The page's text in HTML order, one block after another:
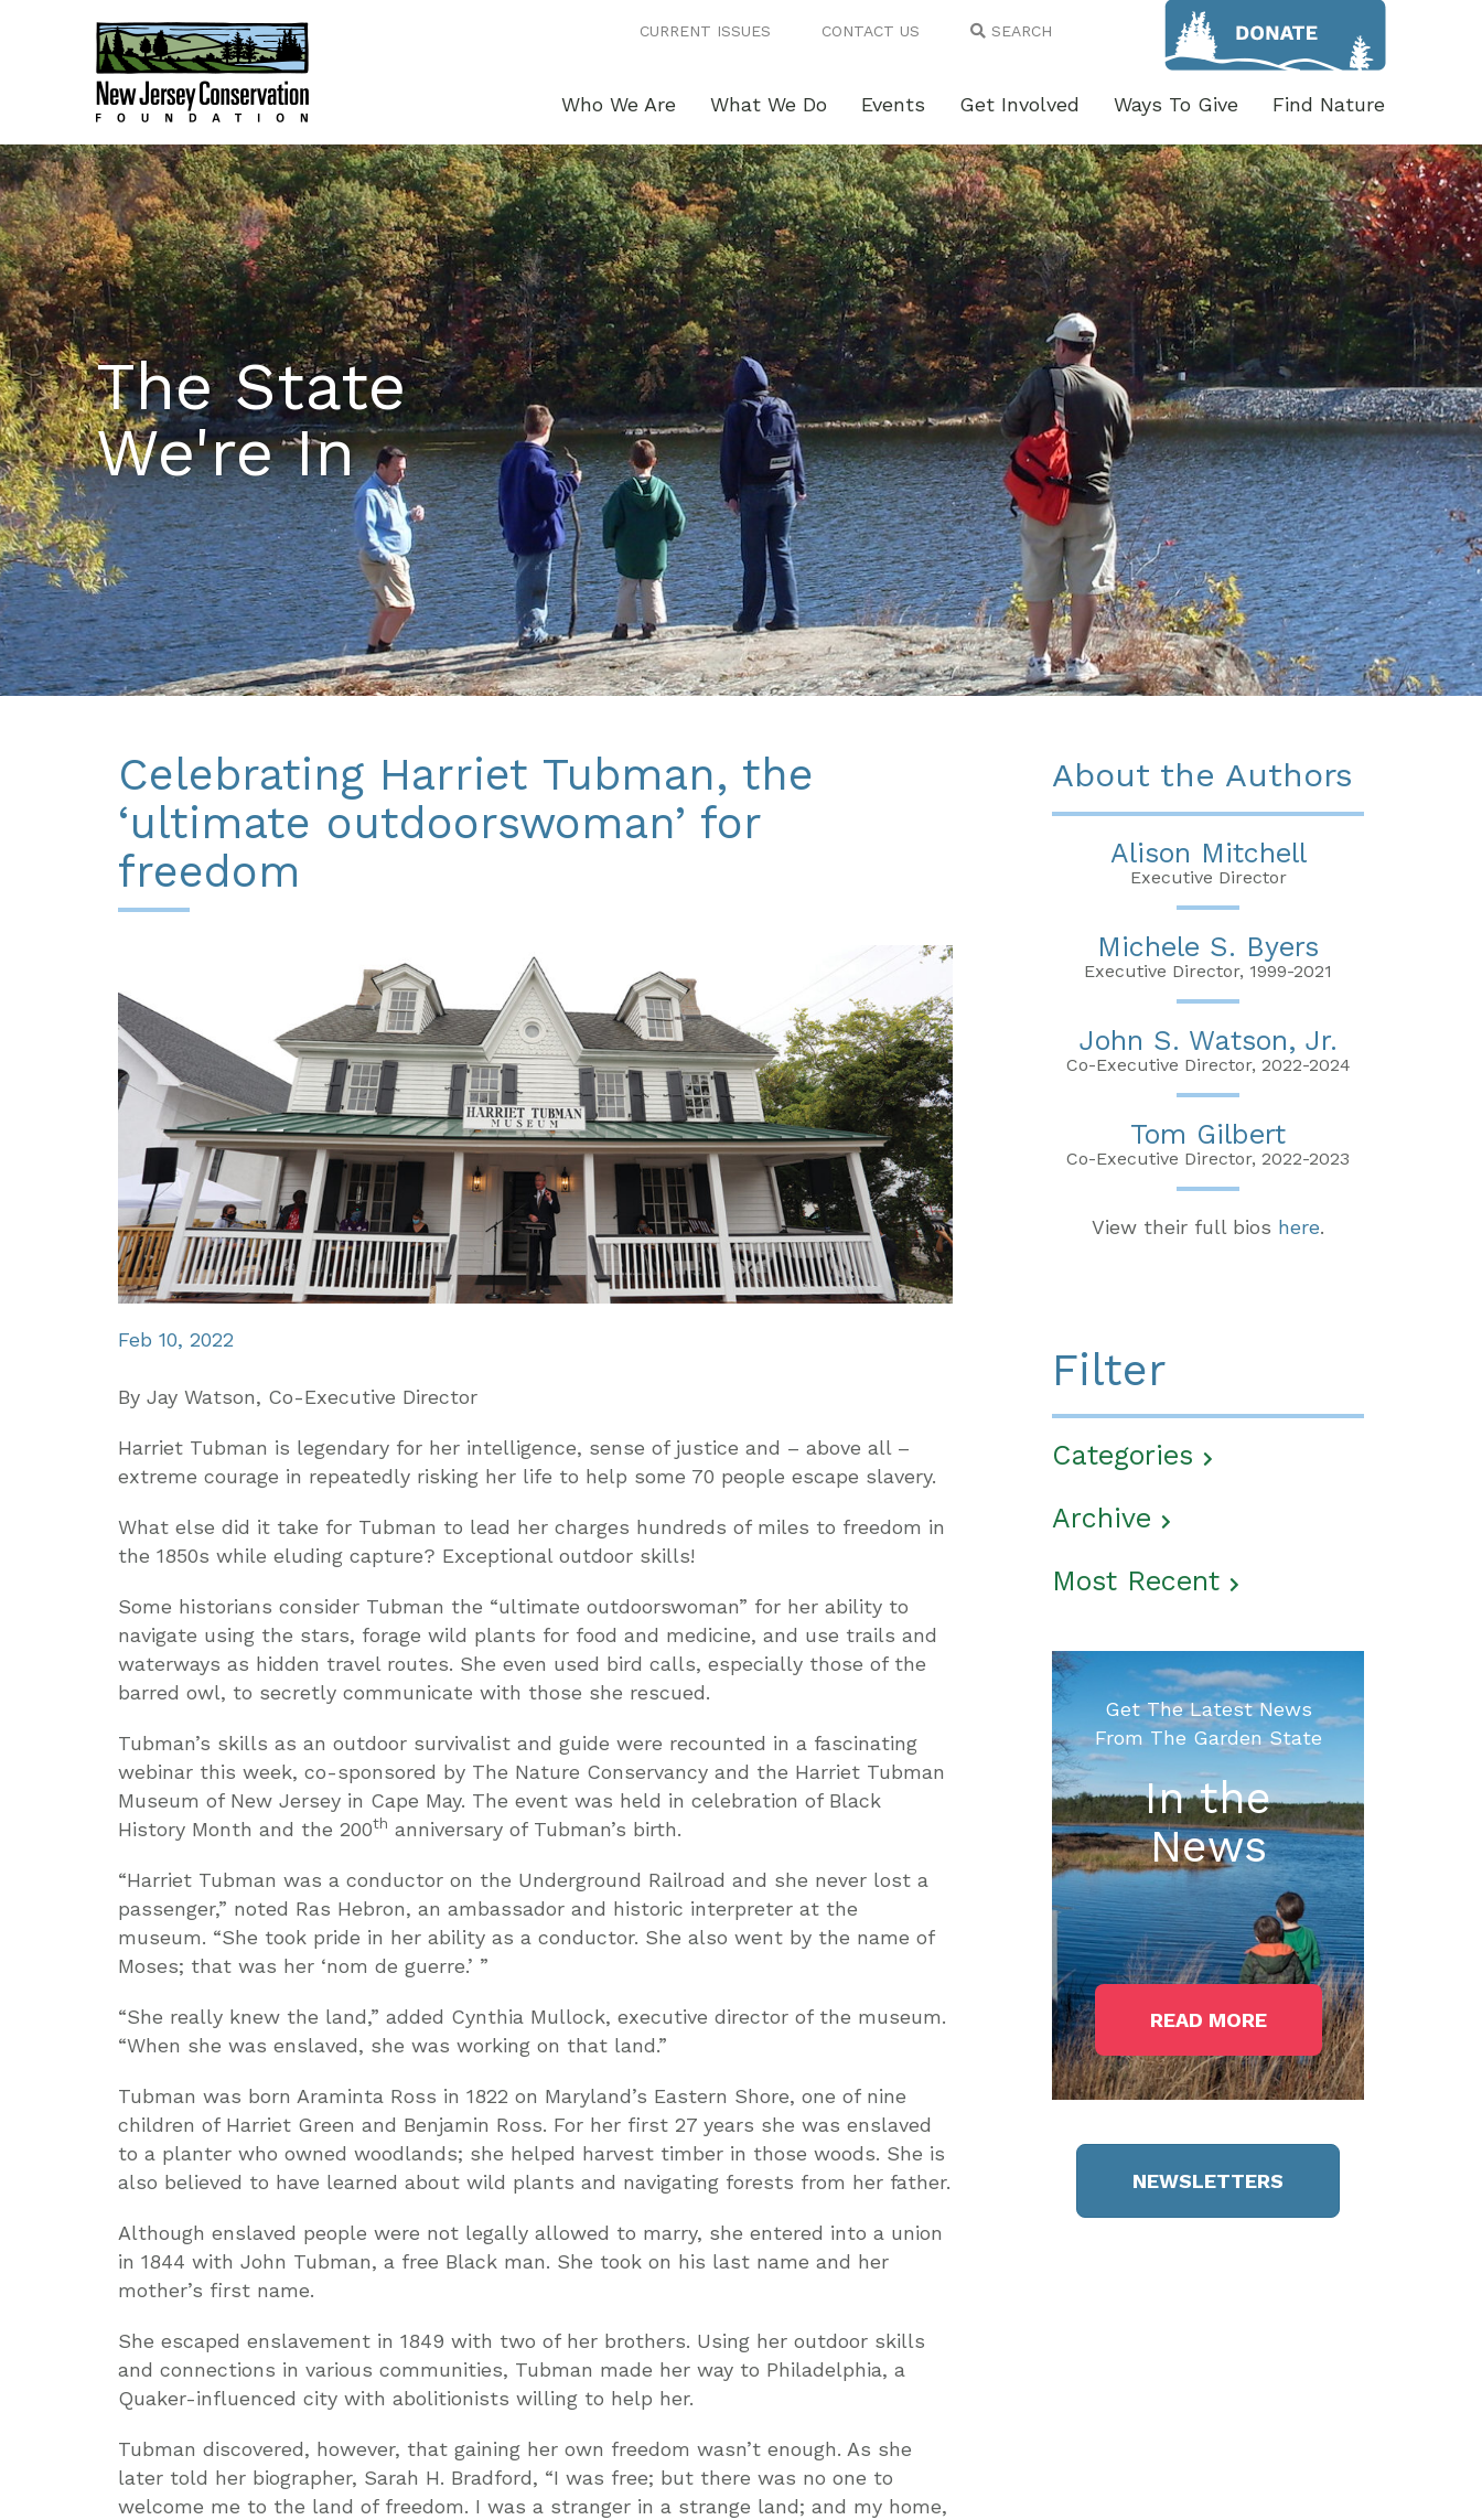
CURRENT ISSUES CONTACT US SEARCH
Who We Are What We Do Events Get Involved Ways To Give Find Nature
The State
We're In
Celebrating Harriet Tubman, the
‘ultimate outdoorswoman’ for
freedom
Feb 10, 2022
By Jay Watson, Co-Executive Director
Harriet Tubman is legendary for her intelligence, sense of justice and – above all –
extreme courage in repeatedly risking her life to help some 70 people escape slavery.
What else did it take for Tubman to lead her charges hundreds of miles to freedom in
the 1850s while eluding capture? Exceptional outdoor skills!
Some historians consider Tubman the “ultimate outdoorswoman” for her ability to
navigate using the stars, forage wild plants for food and medicine, and use trails and
waterways as hidden travel routes. She even used bird calls, especially those of the
barred owl, to secretly communicate with those she rescued.
Tubman’s skills as an outdoor survivalist and guide were recounted in a fascinating
webinar this week, co-sponsored by The Nature Conservancy and the Harriet Tubman
Museum of New Jersey in Cape May. The event was held in celebration of Black
History Month and the 200th anniversary of Tubman’s birth.
“Harriet Tubman was a conductor on the Underground Railroad and she never lost a
passenger,” noted Ras Hebron, an ambassador and historic interpreter at the
museum. “She took pride in her ability as a conductor. She also went by the name of
Moses; that was her ‘nom de guerre.’ ”
“She really knew the land,” added Cynthia Mullock, executive director of the museum.
“When she was enslaved, she was working on that land.”
Tubman was born Araminta Ross in 1822 on Maryland’s Eastern Shore, one of nine
children of Harriet Green and Benjamin Ross. For her first 27 years she was enslaved
to a planter who owned woodlands; she helped harvest timber in those woods. She is
also believed to have learned about wild plants and navigating forests from her father.
Although enslaved people were not legally allowed to marry, she entered into a union
in 1844 with John Tubman, a free Black man. She took on his last name and her
mother’s first name.
She escaped enslavement in 1849 with two of her brothers. Using her outdoor skills
and connections in various communities, Tubman made her way to Philadelphia, a
Quaker-influenced city with abolitionists willing to help her.
Tubman discovered, however, that gaining her own freedom wasn’t enough. As she
later told her biographer, Sarah H. Bradford, “I was free; but there was no one to
welcome me to the land of freedom. I was a stranger in a strange land; and my home,
About the Authors
Alison Mitchell
Executive Director
Michele S. Byers
Executive Director, 1999-2021
John S. Watson, Jr.
Co-Executive Director, 2022-2024
Tom Gilbert
Co-Executive Director, 2022-2023
View their full bios here.
Filter
Categories
Archive
Most Recent
Get The Latest News
From The Garden State
In the
News
READ MORE
NEWSLETTERS